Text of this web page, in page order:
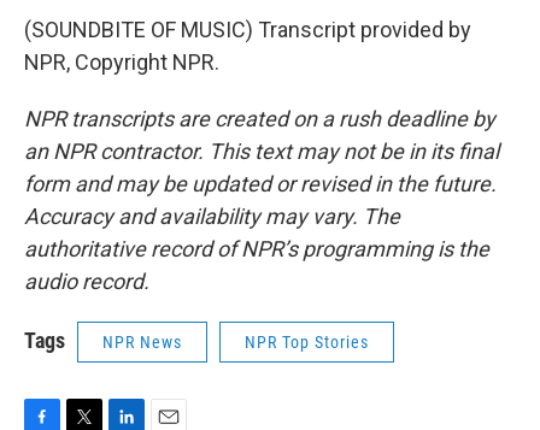
(SOUNDBITE OF MUSIC) Transcript provided by
NPR, Copyright NPR.
NPR transcripts are created on a rush deadline by
an NPR contractor. This text may not be in its final
form and may be updated or revised in the future.
Accuracy and availability may vary. The
authoritative record of NPR’s programming is the
audio record.
Tags NPR News NPR Top Stories